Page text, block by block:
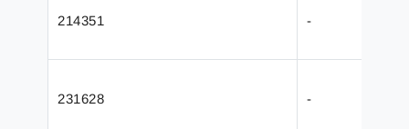
214351 -
231628 -